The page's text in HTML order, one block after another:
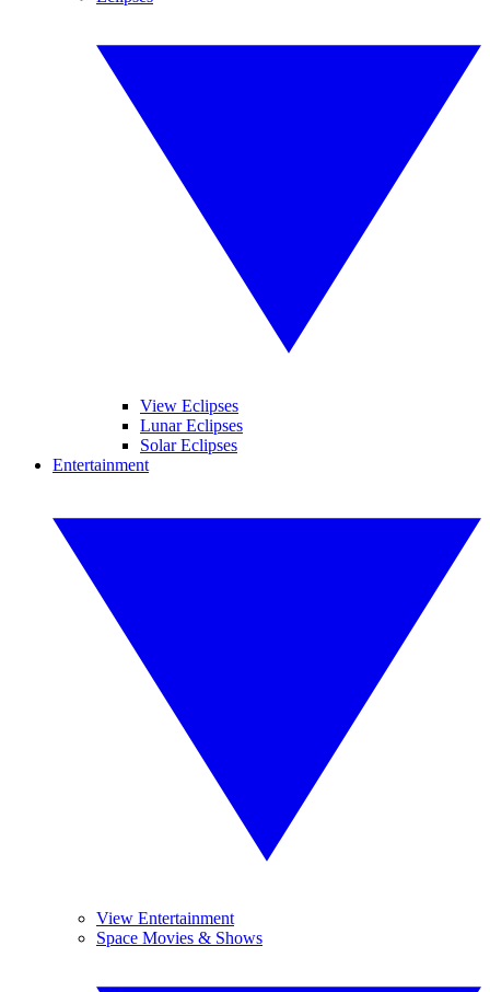
View Eclipses
Lunar Eclipses
Solar Eclipses
Entertainment
View Entertainment
Space Movies & Shows